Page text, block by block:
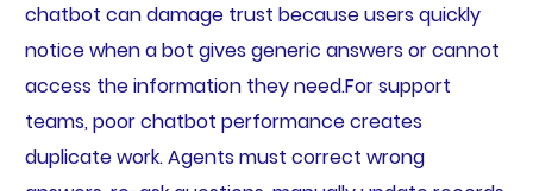
chatbot can damage trust because users quickly
notice when a bot gives generic answers or cannot
access the information they need.For support
teams, poor chatbot performance creates
duplicate work. Agents must correct wrong